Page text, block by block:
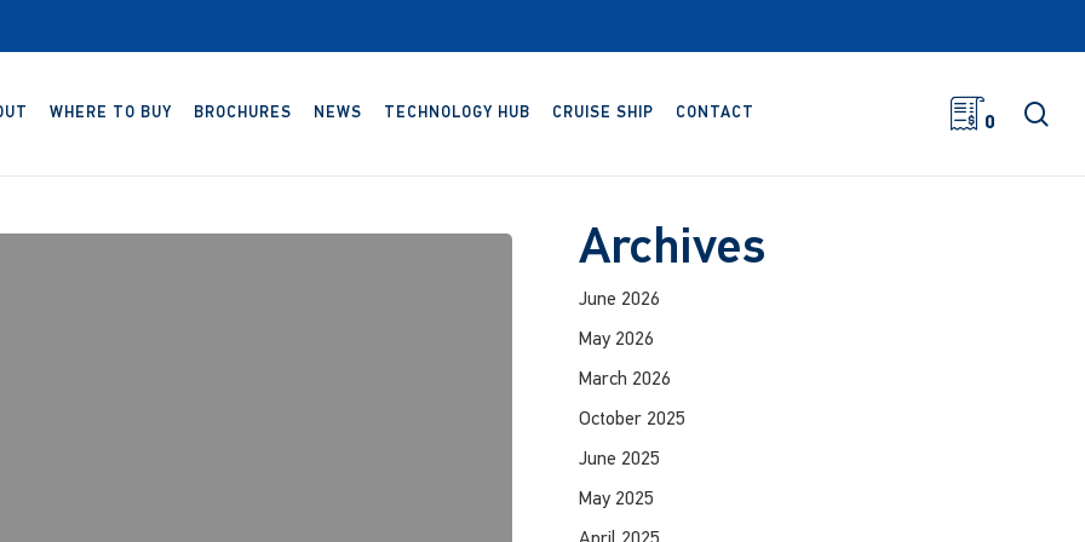
WHERE TO BUY BROCHURES NEWS TECHNOLOGY HUB CRUISE SHIP CONTACT
0
Archives
June 2026
May 2026
March 2026
October 2025
June 2025
May 2025